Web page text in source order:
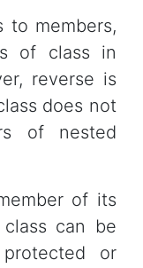
to members,
of class in
reverse is
does not
of nested
of its
can be
or